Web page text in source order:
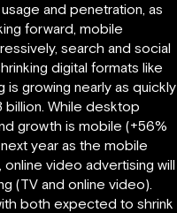
and penetration, as
forward, mobile
search and social
digital formats like
growing nearly as quickly
While desktop
growth is mobile (+56%
year as the mobile
video advertising will
(TV and online video).
both expected to shrink